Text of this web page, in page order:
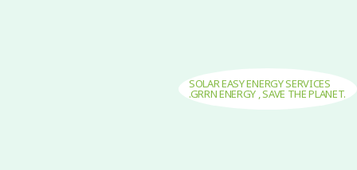
SOLAR EASY ENERGY SERVICES
.GRRN ENERGY , SAVE THE PLANET.